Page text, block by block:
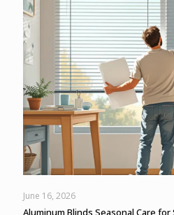
June 16, 2026
Aluminum Blinds Seasonal Care for